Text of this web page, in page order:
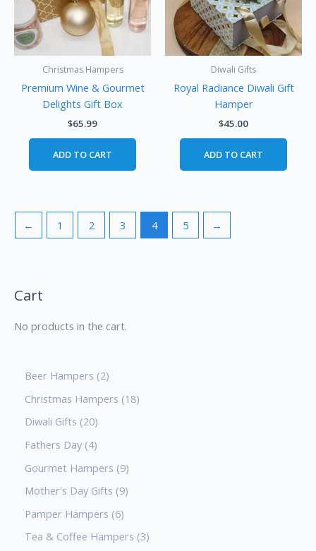
Christmas Hampers
Premium Wine & Gourmet
Delights Gift Box
$65.99
ADD TO CART
Diwali Gifts
Royal Radiance Diwali Gift
Hamper
$45.00
ADD TO CART
← 1 2 3 4 5 →
Cart
No products in the cart.
Beer Hampers 2
Christmas Hampers 18
Diwali Gifts 20
Fathers Day 4
Gourmet Hampers 9
Mother's Day Gifts 9
Pamper Hampers 6
Tea & Coffee Hampers 3